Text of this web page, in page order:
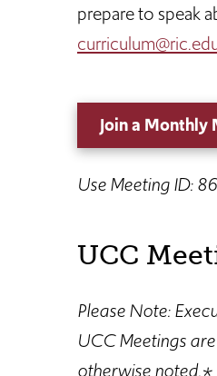
prepare to speak
Join a Monthly
Use Meeting ID:
UCC
Please Note:
UCC Meetings
otherwise noted.*